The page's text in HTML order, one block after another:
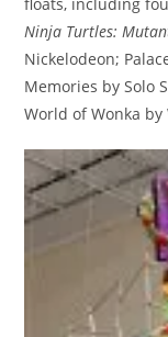
Ninja Turtles:
Nickelodeon;
Memories by Solo
World of Wonka